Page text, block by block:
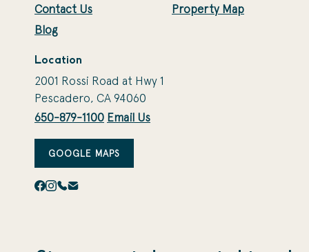
Contact Us
Blog
Property Map
Location
2001 Rossi Road at Hwy 1
Pescadero, CA 94060
650-879-1100 Email Us
GOOGLE MAPS